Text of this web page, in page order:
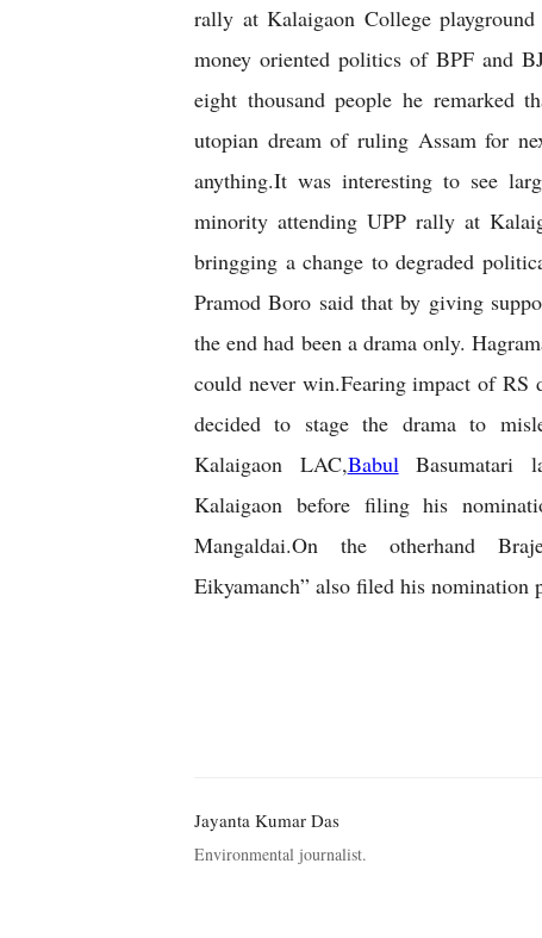
rally at Kalaigaon College
money oriented politics of BPF and
eight thousand people he remarked
utopian dream of ruling Assam for
anything.It was interesting to see
minority attending UPP rally at
bringging a change to degraded
Pramod Boro said that by giving
the end had been a drama only.
could never win.Fearing impact of RS
decided to stage the drama to
Kalaigaon LAC,BabulBasumatari
Kalaigaon before filing his
Mangaldai.On the otherhand
Eikyamanch” also filed his
Jayanta Kumar Das
Environmental journalist.